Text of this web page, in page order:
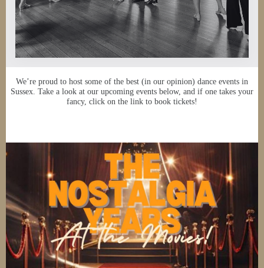
We’re proud to host some of the best (in our opinion) dance events in
Sussex. Take a look at our upcoming events below, and if one takes your
fancy, click on the link to book tickets!